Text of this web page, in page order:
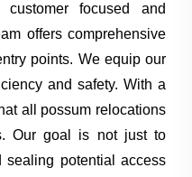
focused and
offers comprehensive
points. We equip our
and safety. With a
all possum relocations
Our goal is not just to
sealing potential access